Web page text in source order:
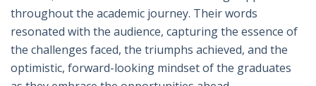
throughout the academic journey. Their words
resonated with the audience, capturing the essence of
the challenges faced, the triumphs achieved, and the
optimistic, forward-looking mindset of the graduates